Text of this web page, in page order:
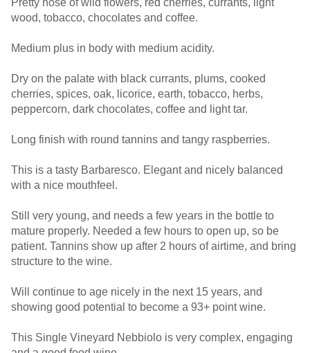
Pretty nose of wild flowers, red cherries, currants, light
wood, tobacco, chocolates and coffee.
Medium plus in body with medium acidity.
Dry on the palate with black currants, plums, cooked
cherries, spices, oak, licorice, earth, tobacco, herbs,
peppercorn, dark chocolates, coffee and light tar.
Long finish with round tannins and tangy raspberries.
This is a tasty Barbaresco. Elegant and nicely balanced
with a nice mouthfeel.
Still very young, and needs a few years in the bottle to
mature properly. Needed a few hours to open up, so be
patient. Tannins show up after 2 hours of airtime, and bring
structure to the wine.
Will continue to age nicely in the next 15 years, and
showing good potential to become a 93+ point wine.
This Single Vineyard Nebbiolo is very complex, engaging